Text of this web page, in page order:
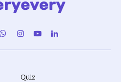
WhatsAppInstagram
YouTubeLinkedIn
Quiz